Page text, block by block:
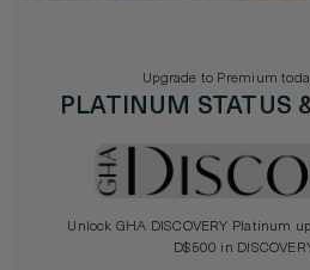
Upgrade to Premium
PLATINUM STATUS
Unlock GHA DISCOVERY Platinum
D$500 in